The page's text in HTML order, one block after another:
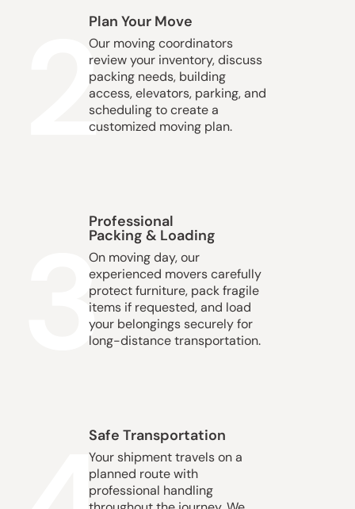
2
Plan Your Move
Our moving coordinators
review your inventory, discuss
packing needs, building
access, elevators, parking, and
scheduling to create a
customized moving plan.
3
Professional
Packing & Loading
On moving day, our
experienced movers carefully
protect furniture, pack fragile
items if requested, and load
your belongings securely for
long-distance transportation.
Safe Transportation
Your shipment travels on a
planned route with
professional handling